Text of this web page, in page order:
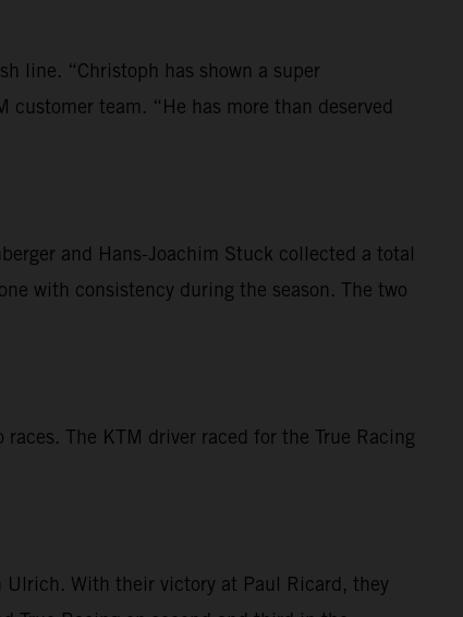
line. “Christoph has shown a super
team. “He has more than deserved
and Hans-Joachim Stuck collected a total
with consistency during the season. The two
The KTM driver raced for the True Racing
Ulrich. With their victory at Paul Ricard, they